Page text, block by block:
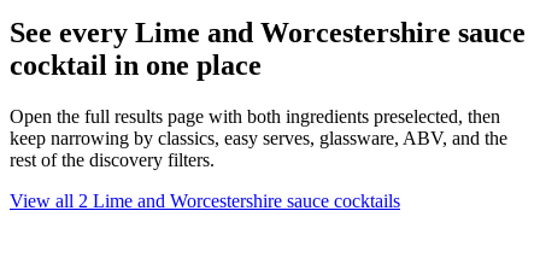
See every Lime and Worcestershire sauce
cocktail in one place
Open the full results page with both ingredients preselected, then
keep narrowing by classics, easy serves, glassware, ABV, and the
rest of the discovery filters.
View all 2 Lime and Worcestershire sauce cocktails